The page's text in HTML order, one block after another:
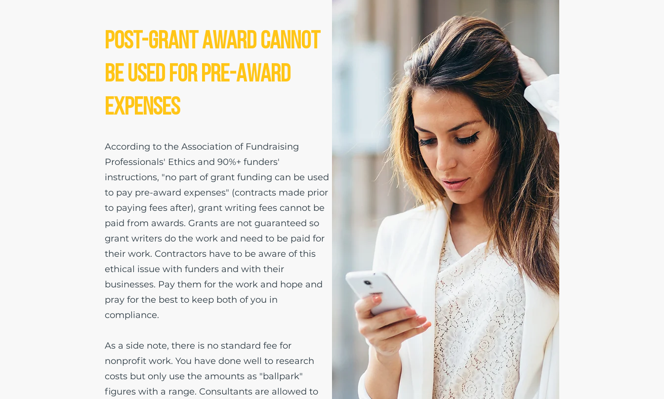
Post-Grant Award Cannot
be Used for Pre-Award
Expenses
According to the Association of Fundraising
Professionals' Ethics and 90%+ funders'
instructions, "no part of grant funding can be used
to pay pre-award expenses" (contracts made prior
to paying fees after), grant writing fees cannot be
paid from awards. Grants are not guaranteed so
grant writers do the work and need to be paid for
their work. Contractors have to be aware of this
ethical issue with funders and with their
businesses. Pay them for the work and hope and
pray for the best to keep both of you in
compliance.
As a side note, there is no standard fee for
nonprofit work. You have done well to research
costs but only use the amounts as "ballpark"
figures with a range. Consultants are allowed to